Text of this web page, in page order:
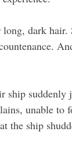
dark hair.
ship
unable to
ship